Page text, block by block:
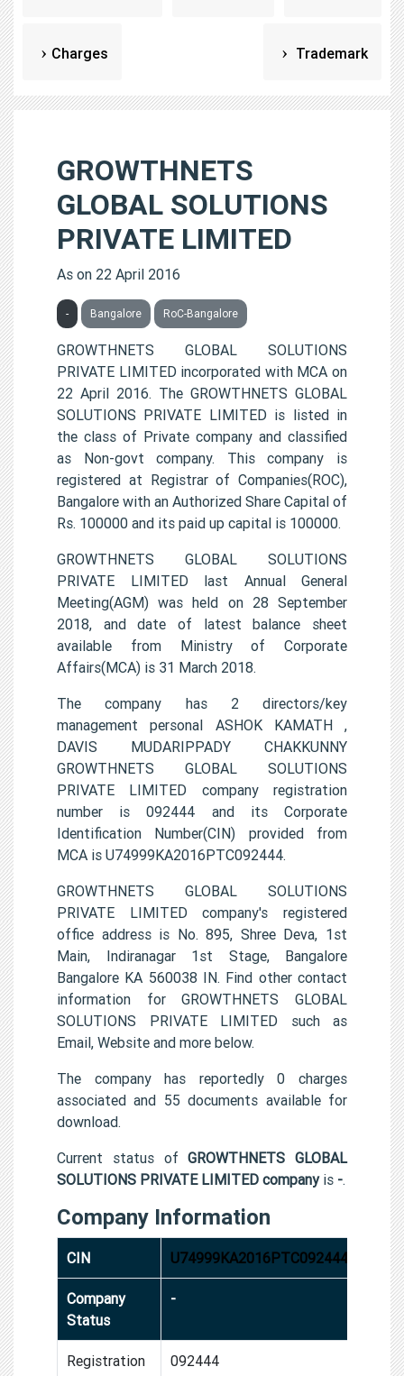
Charges Trademark
GROWTHNETS
GLOBAL SOLUTIONS
PRIVATE LIMITED
As on 22 April 2016
- Bangalore RoC-Bangalore
GROWTHNETS GLOBAL SOLUTIONS
PRIVATE LIMITED incorporated with MCA on
22 April 2016. The GROWTHNETS GLOBAL
SOLUTIONS PRIVATE LIMITED is listed in
the class of Private company and classified
as Non-govt company. This company is
registered at Registrar of Companies(ROC),
Bangalore with an Authorized Share Capital of
Rs. 100000 and its paid up capital is 100000.
GROWTHNETS GLOBAL SOLUTIONS
PRIVATE LIMITED last Annual General
Meeting(AGM) was held on 28 September
2018, and date of latest balance sheet
available from Ministry of Corporate
Affairs(MCA) is 31 March 2018.
The company has 2 directors/key
management personal ASHOK KAMATH ,
DAVIS MUDARIPPADY CHAKKUNNY
GROWTHNETS GLOBAL SOLUTIONS
PRIVATE LIMITED company registration
number is 092444 and its Corporate
Identification Number(CIN) provided from
MCA is U74999KA2016PTC092444.
GROWTHNETS GLOBAL SOLUTIONS
PRIVATE LIMITED company's registered
office address is No. 895, Shree Deva, 1st
Main, Indiranagar 1st Stage, Bangalore
Bangalore KA 560038 IN. Find other contact
information for GROWTHNETS GLOBAL
SOLUTIONS PRIVATE LIMITED such as
Email, Website and more below.
The company has reportedly 0 charges
associated and 55 documents available for
download.
Current status ofGROWTHNETS GLOBAL
SOLUTIONS PRIVATE LIMITED companyis -.
Company Information
CIN U74999KA2016PTC092444
Company
Status
-
Registration
092444